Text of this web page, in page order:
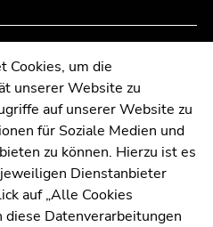
Cookies, um die
unserer Website zu
auf unserer Website zu
für Soziale Medien und
zu können. Hierzu ist es
Dienstanbieter
auf „Alle Cookies
Datenverarbeitungen